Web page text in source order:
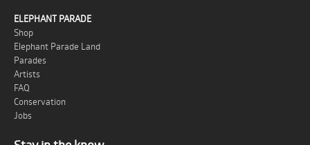
ELEPHANT PARADE
Shop
Elephant Parade Land
Parades
Artists
FAQ
Conservation
Jobs